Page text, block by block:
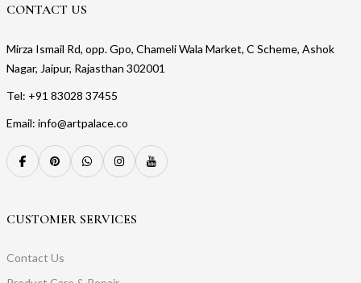
CONTACT US
Mirza Ismail Rd, opp. Gpo, Chameli Wala Market, C Scheme, Ashok
Nagar, Jaipur, Rajasthan 302001
Tel: +91 83028 37455
Email: info@artpalace.co
CUSTOMER SERVICES
Contact Us